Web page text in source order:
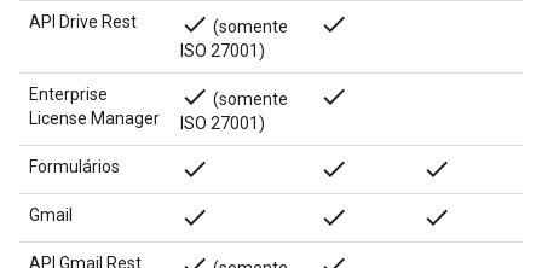
API Drive Rest done (somente
ISO 27001)
done
Enterprise
License Manager
done (somente
ISO 27001)
done
Formulários done done done
Gmail done done done
API Gmail Rest